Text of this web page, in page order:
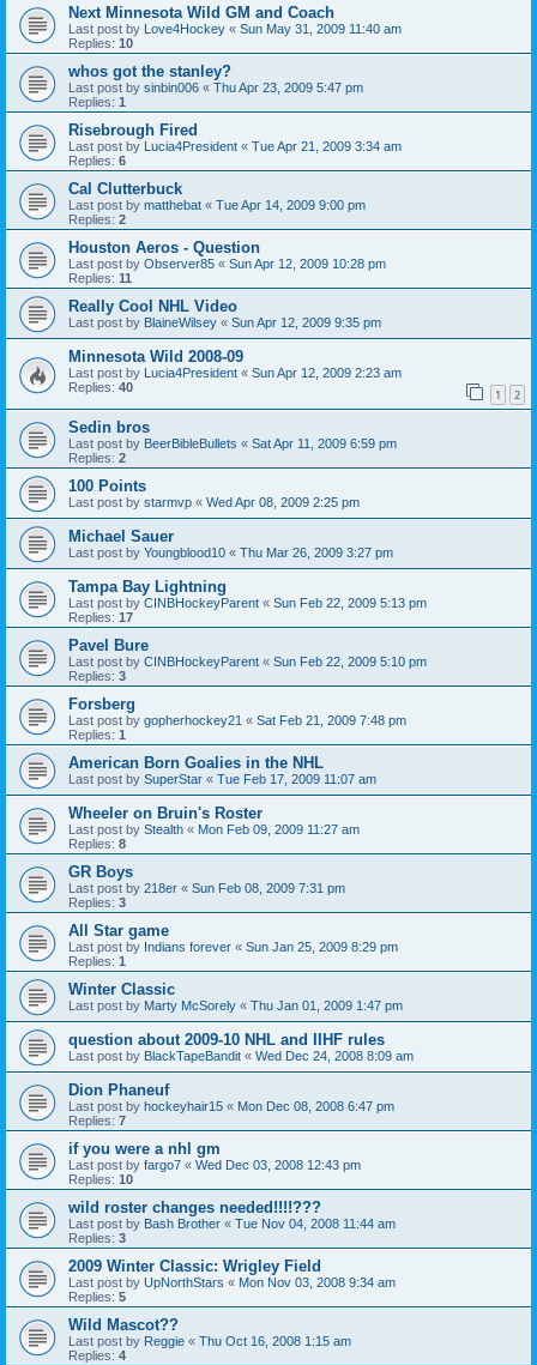
Next Minnesota Wild GM and Coach
Last post by Love4Hockey « Sun May 31, 2009 11:40 am
Replies: 10
whos got the stanley?
Last post by sinbin006 « Thu Apr 23, 2009 5:47 pm
Replies: 1
Risebrough Fired
Last post by Lucia4President « Tue Apr 21, 2009 3:34 am
Replies: 6
Cal Clutterbuck
Last post by matthebat « Tue Apr 14, 2009 9:00 pm
Replies: 2
Houston Aeros - Question
Last post by Observer85 « Sun Apr 12, 2009 10:28 pm
Replies: 11
Really Cool NHL Video
Last post by BlaineWilsey « Sun Apr 12, 2009 9:35 pm
Minnesota Wild 2008-09
Last post by Lucia4President « Sun Apr 12, 2009 2:23 am
Replies: 40 1 2
Sedin bros
Last post by BeerBibleBullets « Sat Apr 11, 2009 6:59 pm
Replies: 2
100 Points
Last post by starmvp « Wed Apr 08, 2009 2:25 pm
Michael Sauer
Last post by Youngblood10 « Thu Mar 26, 2009 3:27 pm
Tampa Bay Lightning
Last post by CINBHockeyParent « Sun Feb 22, 2009 5:13 pm
Replies: 17
Pavel Bure
Last post by CINBHockeyParent « Sun Feb 22, 2009 5:10 pm
Replies: 3
Forsberg
Last post by gopherhockey21 « Sat Feb 21, 2009 7:48 pm
Replies: 1
American Born Goalies in the NHL
Last post by SuperStar « Tue Feb 17, 2009 11:07 am
Wheeler on Bruin's Roster
Last post by Stealth « Mon Feb 09, 2009 11:27 am
Replies: 8
GR Boys
Last post by 218er « Sun Feb 08, 2009 7:31 pm
Replies: 3
All Star game
Last post by Indians forever « Sun Jan 25, 2009 8:29 pm
Replies: 1
Winter Classic
Last post by Marty McSorely « Thu Jan 01, 2009 1:47 pm
question about 2009-10 NHL and IIHF rules
Last post by BlackTapeBandit « Wed Dec 24, 2008 8:09 am
Dion Phaneuf
Last post by hockeyhair15 « Mon Dec 08, 2008 6:47 pm
Replies: 7
if you were a nhl gm
Last post by fargo7 « Wed Dec 03, 2008 12:43 pm
Replies: 10
wild roster changes needed!!!!???
Last post by Bash Brother « Tue Nov 04, 2008 11:44 am
Replies: 3
2009 Winter Classic: Wrigley Field
Last post by UpNorthStars « Mon Nov 03, 2008 9:34 am
Replies: 5
Wild Mascot??
Last post by Reggie « Thu Oct 16, 2008 1:15 am
Replies: 4